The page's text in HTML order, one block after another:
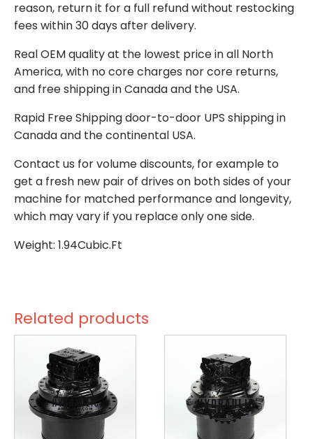
reason, return it for a full refund without restocking
fees within 30 days after delivery.
Real OEM quality at the lowest price in all North
America, with no core charges nor core returns,
and free shipping in Canada and the USA.
Rapid Free Shipping door-to-door UPS shipping in
Canada and the continental USA.
Contact us for volume discounts, for example to
get a fresh new pair of drives on both sides of your
machine for matched performance and longevity,
which may vary if you replace only one side.
Weight: 1.94Cubic.Ft
Related products